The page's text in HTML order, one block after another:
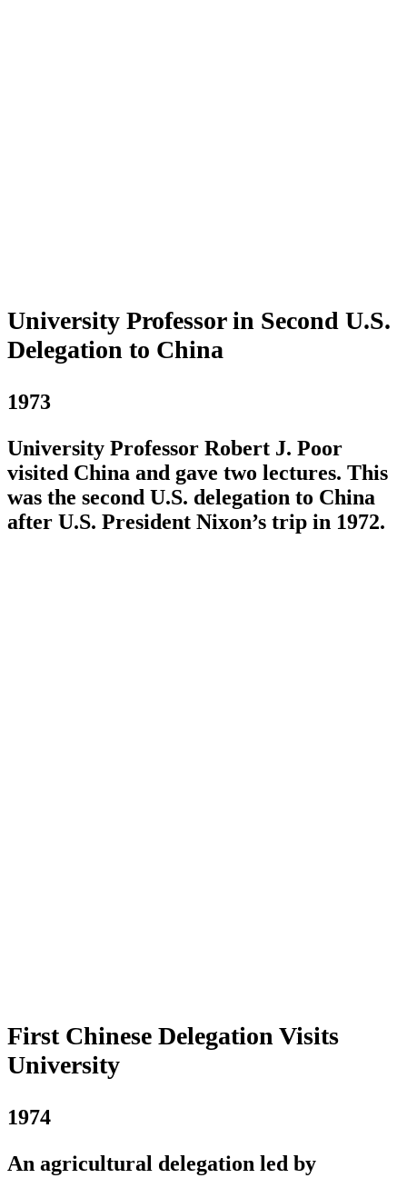
University Professor in Second U.S.
Delegation to China
1973
University Professor Robert J. Poor
visited China and gave two lectures. This
was the second U.S. delegation to China
after U.S. President Nixon’s trip in 1972.
First Chinese Delegation Visits
University
1974
An agricultural delegation led by